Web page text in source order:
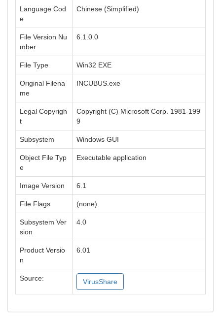
Language Cod
e
Chinese (Simplified)
File Version Nu
mber
6.1.0.0
File Type Win32 EXE
Original Filena
me
INCUBUS.exe
Legal Copyrigh
t
Copyright (C) Microsoft Corp. 1981-199
9
Subsystem Windows GUI
Object File Typ
e
Executable application
Image Version 6.1
File Flags (none)
Subsystem Ver
sion
4.0
Product Versio
n
6.01
Source: VirusShare